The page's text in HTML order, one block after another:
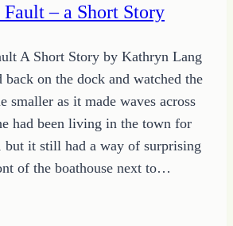
– a Short Story
A Short Story by Kathryn Lang
back on the dock and watched the
smaller as it made waves across
had been living in the town for
but it still had a way of surprising
of the boathouse next to…